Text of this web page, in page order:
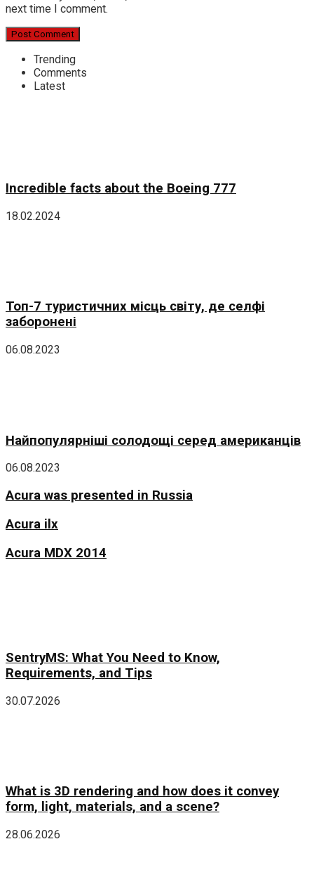
next time I comment.
Trending
Comments
Latest
Incredible facts about the Boeing 777
18.02.2024
Топ-7 туристичних місць світу, де селфі
заборонені
06.08.2023
Найпопулярніші солодощі серед американців
06.08.2023
Acura was presented in Russia
Acura ilx
Acura MDX 2014
SentryMS: What You Need to Know,
Requirements, and Tips
30.07.2026
What is 3D rendering and how does it convey
form, light, materials, and a scene?
28.06.2026